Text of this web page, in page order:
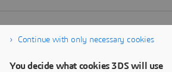
Continue with only necessary cookies
You decide what cookies 3DS will use